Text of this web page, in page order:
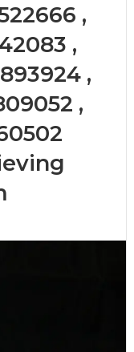
,
,
,
,